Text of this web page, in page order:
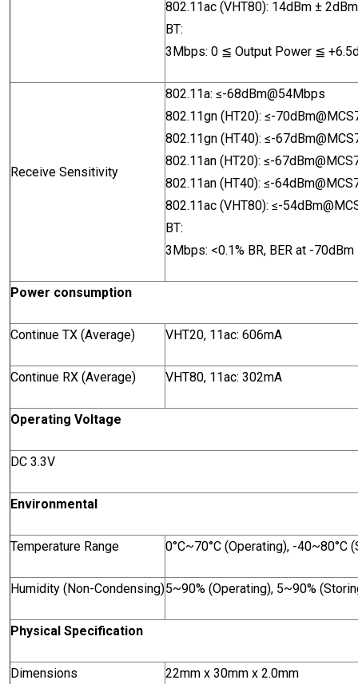
802.11ac (VHT80): 14dBm ±
BT:
3Mbps: 0 ≦ Output Power ≦
Receive Sensitivity
802.11a: ≤-68dBm@54Mbps
802.11gn (HT20): ≤-
802.11gn (HT40): ≤-
802.11an (HT20): ≤-
802.11an (HT40): ≤-
802.11ac (VHT80): ≤-
BT:
3Mbps: <0.1% BR, BER at -70dBm
Power consumption
Continue TX (Average) VHT20, 11ac: 606mA
Continue RX (Average) VHT80, 11ac: 302mA
Operating Voltage
DC 3.3V
Environmental
Temperature Range 0°C~70°C (Operating), -40~80°C
Humidity (Non-Condensing)5~90% (Operating), 5~90%
Physical Specification
Dimensions 22mm x 30mm x 2.0mm